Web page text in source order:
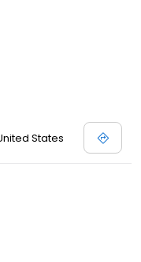
States